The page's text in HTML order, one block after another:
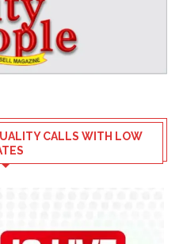
CALLS WITH LOW